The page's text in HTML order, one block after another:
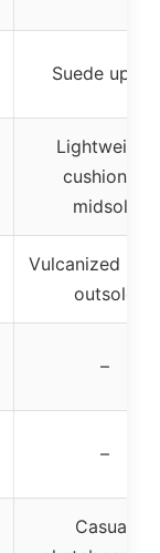
Suede upper
Lightweight
cushioned
midsole
Vulcanized
outsole
–
–
Casual,